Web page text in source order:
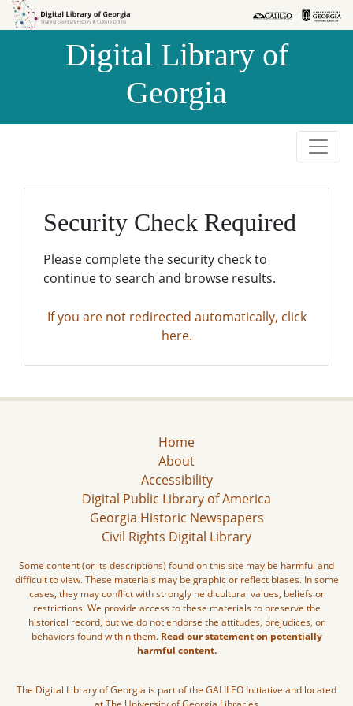
Skip to
Skip to
Digital Library of
Georgia
Security Check Required
Please complete the security check to
continue to search and browse results.
If you are not redirected automatically, click
here.
Home
About
Accessibility
Digital Public Library of America
Georgia Historic Newspapers
Civil Rights Digital Library
Some content (or its descriptions) found on this site may be harmful and
difficult to view. These materials may be graphic or reflect biases. In some
cases, they may conflict with strongly held cultural values, beliefs or
restrictions. We provide access to these materials to preserve the
historical record, but we do not endorse the attitudes, prejudices, or
behaviors found within them. Read our statement on potentially
harmful content.
The Digital Library of Georgia is part of the GALILEO Initiative and located